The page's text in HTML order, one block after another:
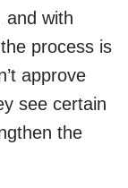
and with
process is
approve
see certain
the